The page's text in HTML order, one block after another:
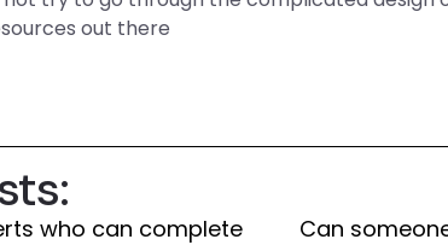
out there
who can complete
Can